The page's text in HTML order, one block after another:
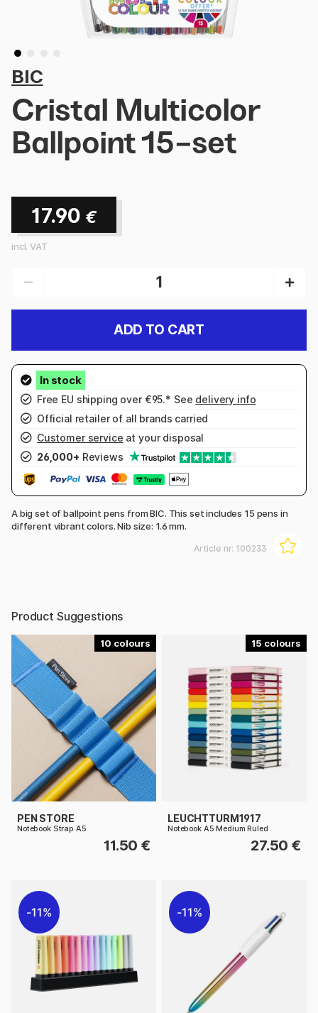
BIC
Cristal Multicolor
Ballpoint 15-set
17.90 €
incl. VAT
ADD TO CART
Free EU shipping over €95.* See delivery info
Official retailer of all brands carried
Customer service at your disposal
26,000+ Reviews
A big set of ballpoint pens from BIC. This set includes 15 pens in
different vibrant colors. Nib size: 1.6 mm.
Article nr: 100233
Product Suggestions
10
PEN STORE
Notebook Strap A5
11.50 €
15
LEUCHTTURM1917
Notebook A5 Medium Ruled
27.50 €
11% 11%